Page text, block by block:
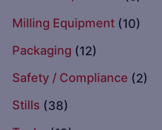
Milling Equipment (10)
Packaging (12)
Safety / Compliance (2)
Stills (38)